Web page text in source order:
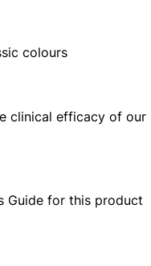
colours
clinical efficacy of our
Guide for this product